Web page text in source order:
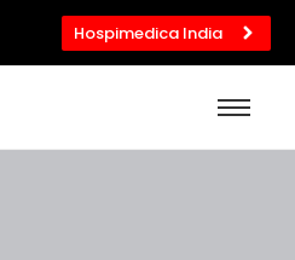
Hospimedica India